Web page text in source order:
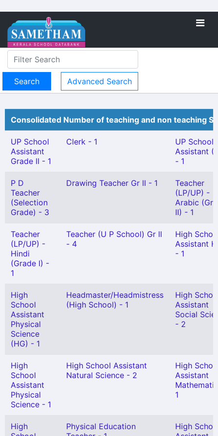
Advanced Search
Consolidated Number of teaching and non teaching
UP School
Assistant
Grade II - 1
Clerk - 1
UP School
Assistant
- 1
P D
Teacher
(Selection
Grade) - 3
Drawing Teacher Gr II - 1
Teacher
(LP/UP) -
Arabic
II) - 1
Teacher
(LP/UP) -
Hindi
(Grade I) -
1
Teacher (U P School) Gr II
- 4
High
Assistant
- 1
High
School
Assistant
Physical
Science
(HG) - 1
Headmaster/Headmistress
(High School) - 1
High
Assistant
Social
- 2
High
School
Assistant
Physical
Science - 1
High School Assistant
Natural Science - 2
High
Assistant
1
High
Physical Education
High